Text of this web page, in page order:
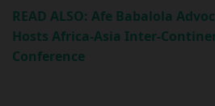
READ ALSO: Afe Babalola
Hosts Africa-Asia Inter-
Conference